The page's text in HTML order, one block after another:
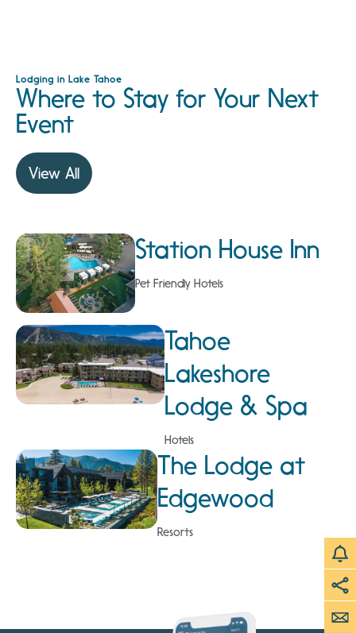
Lodging in Lake Tahoe
Where to Stay for Your Next
Event
View All
Station House Inn
Pet Friendly Hotels
Tahoe
Lakeshore
Lodge & Spa
Hotels
The Lodge at
Edgewood
Resorts